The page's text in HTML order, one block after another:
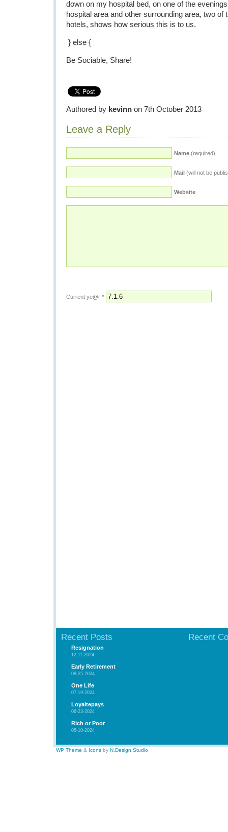
down on my hospital bed, on one of the
hospital area and other surrounding area, two of
hotels, shows how serious this is to us.
} else {
Be Sociable, Share!
Authored by kevinn on 7th October 2013
Leave a Reply
Name (required)
Mail (will not be
Website
Current ye@r *
Recent Posts
Resignation
12-11-2024
Early Retirement
08-25-2024
One Life
07-19-2024
Loyaltepays
06-23-2024
Rich or Poor
05-10-2024
Recent
WP Theme & Icons by N.Design Studio